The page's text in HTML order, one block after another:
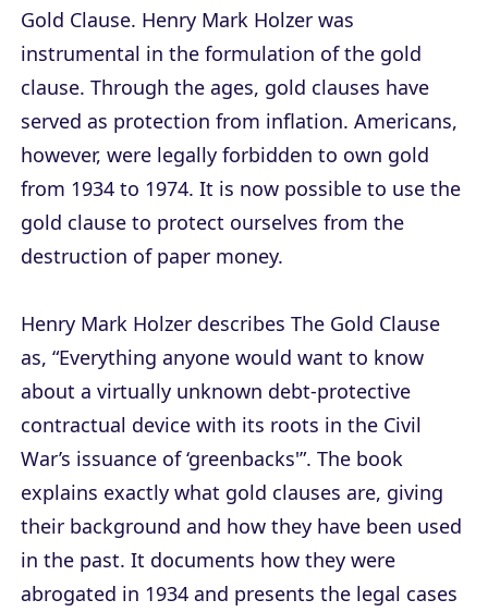
Gold Clause. Henry Mark Holzer was
instrumental in the formulation of the gold
clause. Through the ages, gold clauses have
served as protection from inflation. Americans,
however, were legally forbidden to own gold
from 1934 to 1974. It is now possible to use the
gold clause to protect ourselves from the
destruction of paper money.
Henry Mark Holzer describes The Gold Clause
as, “Everything anyone would want to know
about a virtually unknown debt-protective
contractual device with its roots in the Civil
War’s issuance of ‘greenbacks'”. The book
explains exactly what gold clauses are, giving
their background and how they have been used
in the past. It documents how they were
abrogated in 1934 and presents the legal cases